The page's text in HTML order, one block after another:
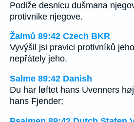
Podiže desnicu dušmana
protivnike njegove.
Žalmů 89:42 Czech BKR
Vyvýšil jsi pravici protivníků
nepřátely jeho.
Salme 89:42 Danish
Du har løftet hans Uvenners
hans Fjender;